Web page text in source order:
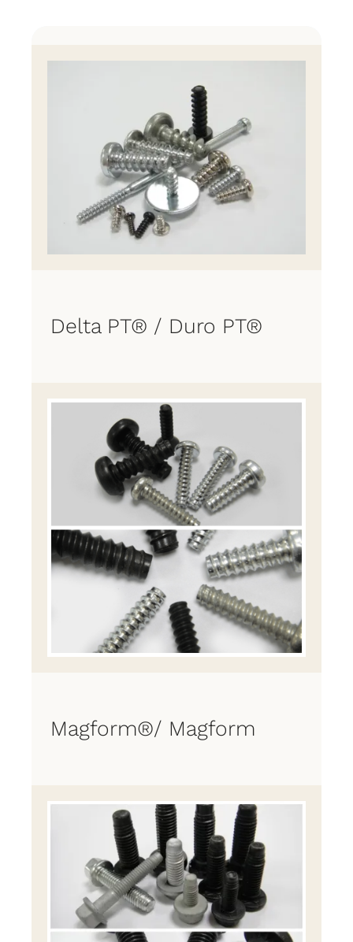
Contact
Delta PT® / Duro PT®
Magform®/ Magform